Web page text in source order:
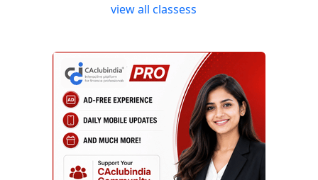
view all classess